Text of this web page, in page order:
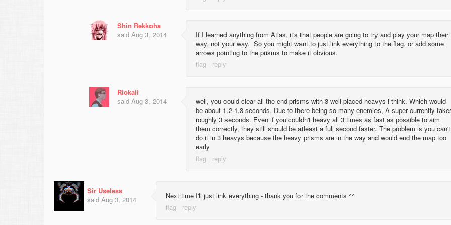
Shin Rekkoha
said Aug 3, 2014
If I learned anything from Atlas, it's that people are going to try and play your map their
way, not your way. So you might want to just link everything to the flag, or add some
arrows pointing to the prisms to make it obvious.
Riokaii
said Aug 3, 2014
well, you could clear all the end prisms with 3 well placed heavys i think. Which would
be about 1.2-1.3 seconds. Due to there being so many enemies, A super currently
roughly 3 seconds. Even if you couldn't heavy all 3 times as fast as possible to aim
them correctly, they still should be atleast a full second faster. The problem is you can't
do it in 3 heavys because the heavy prisms are in the way and would end the map too
early
Sir Useless
said Aug 3, 2014 Next time I'll just link everything - thank you for the comments ^^